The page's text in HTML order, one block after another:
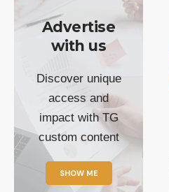
Advertise
with us
Discover unique
access and
impact with TG
custom content
SHOW ME